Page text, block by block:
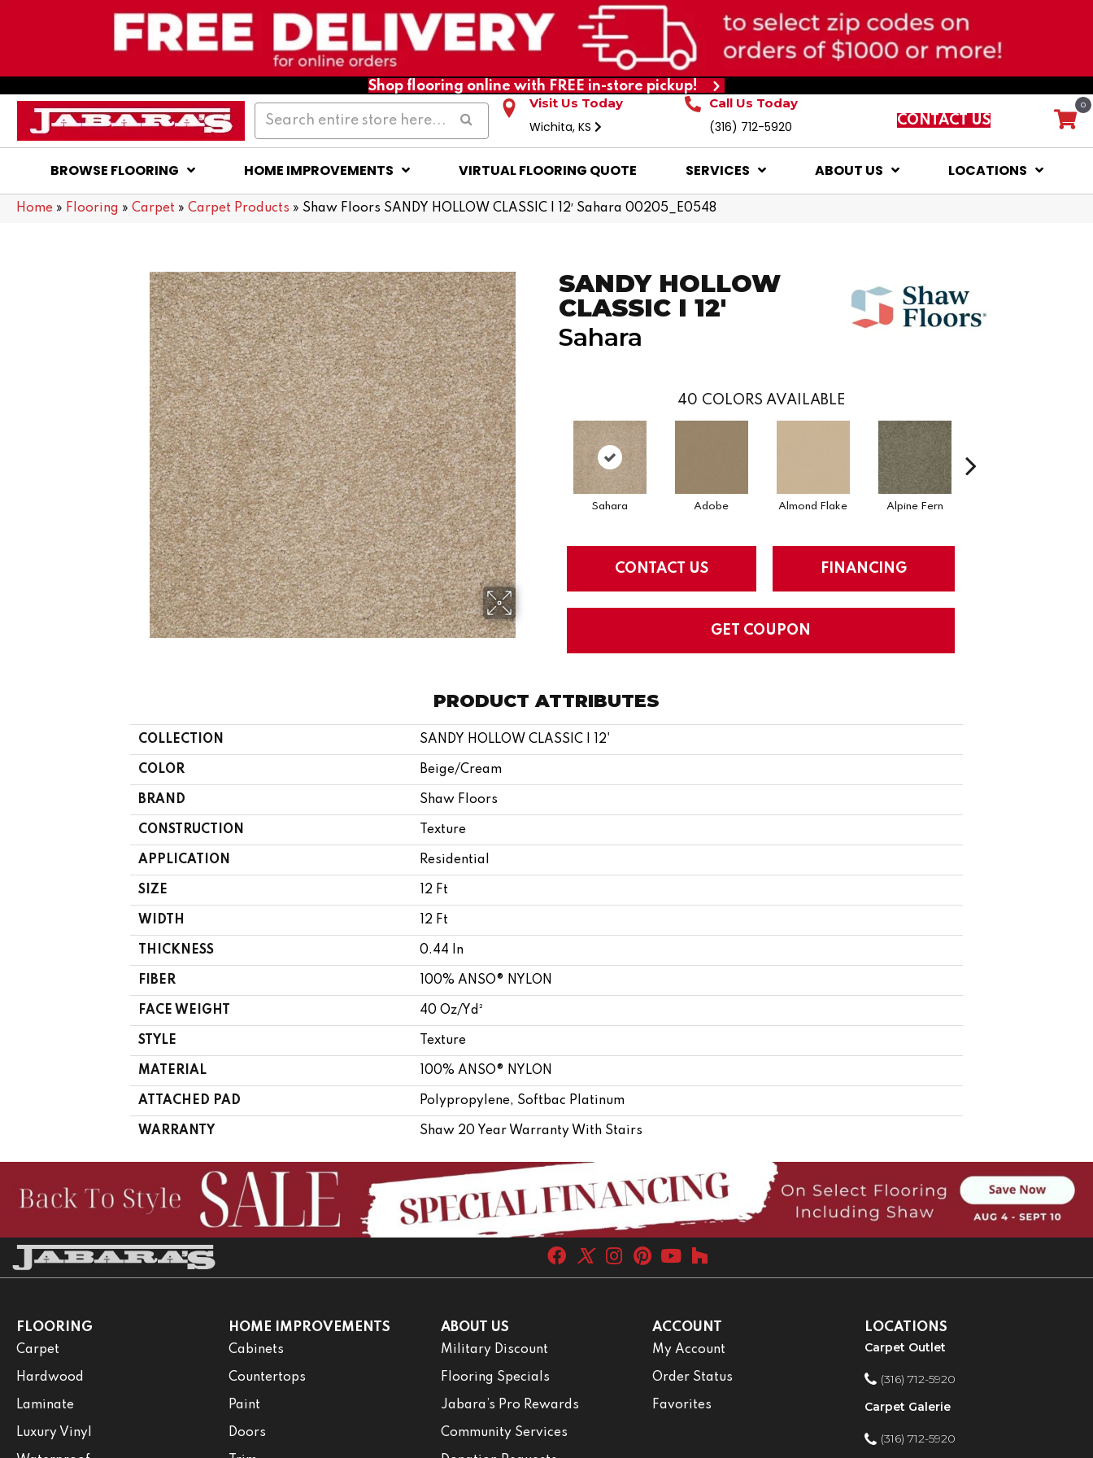
Shop flooring online with FREE in-store pickup!
Visit Us Today
Wichita, KS
Call Us Today
(316) 712-5920 CONTACT US
0
BROWSE FLOORING HOME IMPROVEMENTS VIRTUAL FLOORING QUOTE SERVICES ABOUT US LOCATIONS
Home » Flooring » Carpet » Carpet Products » Shaw Floors SANDY HOLLOW CLASSIC I 12′ Sahara 00205_E0548
SANDY HOLLOW
CLASSIC I 12'
Sahara
40 COLORS AVAILABLE
Sahara Adobe Almond Flake Alpine Fern
CONTACT US FINANCING
GET COUPON
PRODUCT ATTRIBUTES
COLLECTION SANDY HOLLOW CLASSIC I 12'
COLOR Beige/Cream
BRAND Shaw Floors
CONSTRUCTION Texture
APPLICATION Residential
SIZE 12 Ft
WIDTH 12 Ft
THICKNESS 0.44 In
FIBER 100% ANSO® NYLON
FACE WEIGHT 40 Oz/yd²
STYLE Texture
MATERIAL 100% ANSO® NYLON
ATTACHED PAD Polypropylene, Softbac Platinum
WARRANTY Shaw 20 Year Warranty With Stairs
FLOORING
Carpet
Hardwood
Laminate
Luxury Vinyl
HOME IMPROVEMENTS
Cabinets
Countertops
Paint
Doors
ABOUT US
Military Discount
Flooring Specials
Jabara’s Pro Rewards
Community Services
ACCOUNT
My Account
Order Status
Favorites
LOCATIONS
Carpet Outlet
(316) 712-5920
Carpet Galerie
(316) 712-5920